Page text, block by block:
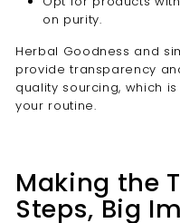
on purity.
Herbal Goodness and
provide transparency
quality sourcing, which
your routine.
Making the
Steps, Big